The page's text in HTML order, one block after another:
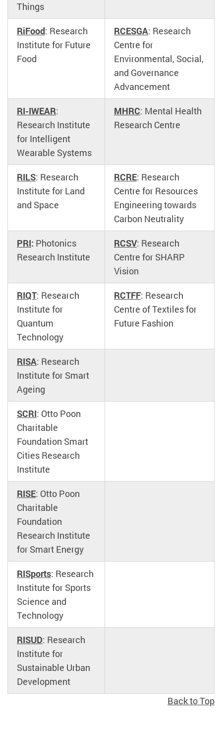
Things
RiFood: Research
Institute for Future
Food
RCESGA: Research
Centre for
Environmental, Social,
and Governance
Advancement
RI-IWEAR:
Research Institute
for Intelligent
Wearable Systems
MHRC: Mental Health
Research Centre
RILS: Research
Institute for Land
and Space
RCRE: Research
Centre for Resources
Engineering towards
Carbon Neutrality
PRI: Photonics
Research Institute
RCSV: Research
Centre for SHARP
Vision
RIQT: Research
Institute for
Quantum
Technology
RCTFF: Research
Centre of Textiles for
Future Fashion
RISA: Research
Institute for Smart
Ageing
SCRI: Otto Poon
Charitable
Foundation Smart
Cities Research
Institute
RISE: Otto Poon
Charitable
Foundation
Research Institute
for Smart Energy
RISports: Research
Institute for Sports
Science and
Technology
RISUD: Research
Institute for
Sustainable Urban
Development
Back to Top